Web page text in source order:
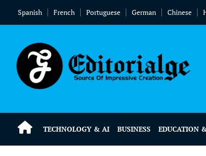
Spanish French Portuguese German Chinese
TECHNOLOGY & AI BUSINESS EDUCATION